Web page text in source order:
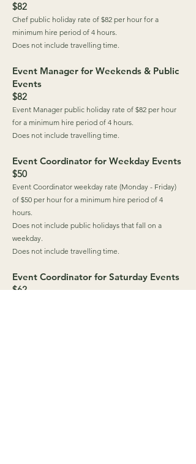
$82
Chef public holiday rate of $82 per hour for a
minimum hire period of 4 hours.
Does not include travelling time.
Event Manager for Weekends & Public
Events
$82
Event Manager public holiday rate of $82 per hour
for a minimum hire period of 4 hours.
Does not include travelling time.
Event Coordinator for Weekday Events
$50
Event Coordinator weekday rate (Monday - Friday)
of $50 per hour for a minimum hire period of 4
hours.
Does not include public holidays that fall on a
weekday.
Does not include travelling time.
Event Coordinator for Saturday Events
$62